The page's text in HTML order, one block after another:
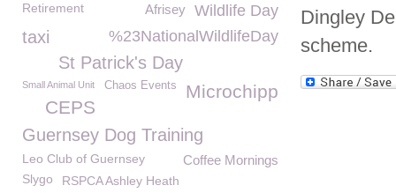
Dingley
scheme.
Retirement Wildlife Day
Afrisey
%23NationalWildlifeDay
taxi
St Patrick's Day
Microchipp
Small Animal Unit Chaos Events
CEPS
Guernsey Dog Training
Leo Club of Guernsey Coffee Mornings
Slygo RSPCA Ashley Heath